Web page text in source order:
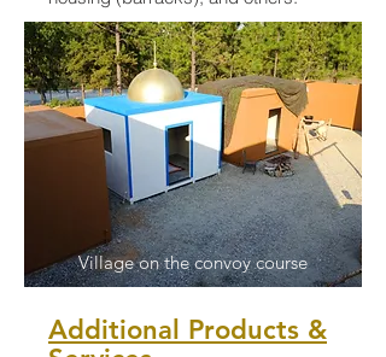
Village on the convoy course
Additional Products &